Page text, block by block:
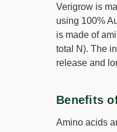
Verigrow is
using 100%
is made of
total N). The
release and
Benefits
Amino acids